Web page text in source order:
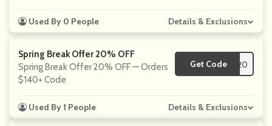
Used By 0 People Details & Exclusions
Spring Break Offer 20% OFF
Spring Break Offer 20% OFF — Orders
$140+ Code
Get Code **20
Used By 1 People Details & Exclusions